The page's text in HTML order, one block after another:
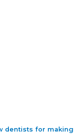
dentists for making